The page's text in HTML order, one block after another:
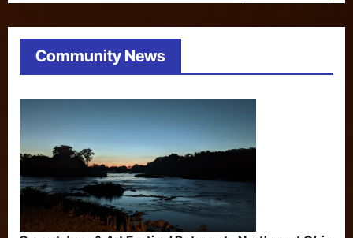
Community News